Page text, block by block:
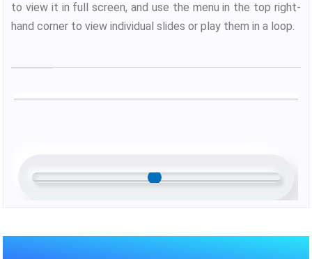
to view it in full screen, and use the menu in the top right-
hand corner to view individual slides or play them in a loop.